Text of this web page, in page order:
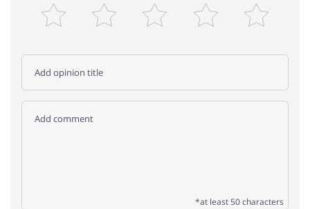
*at least 50 characters